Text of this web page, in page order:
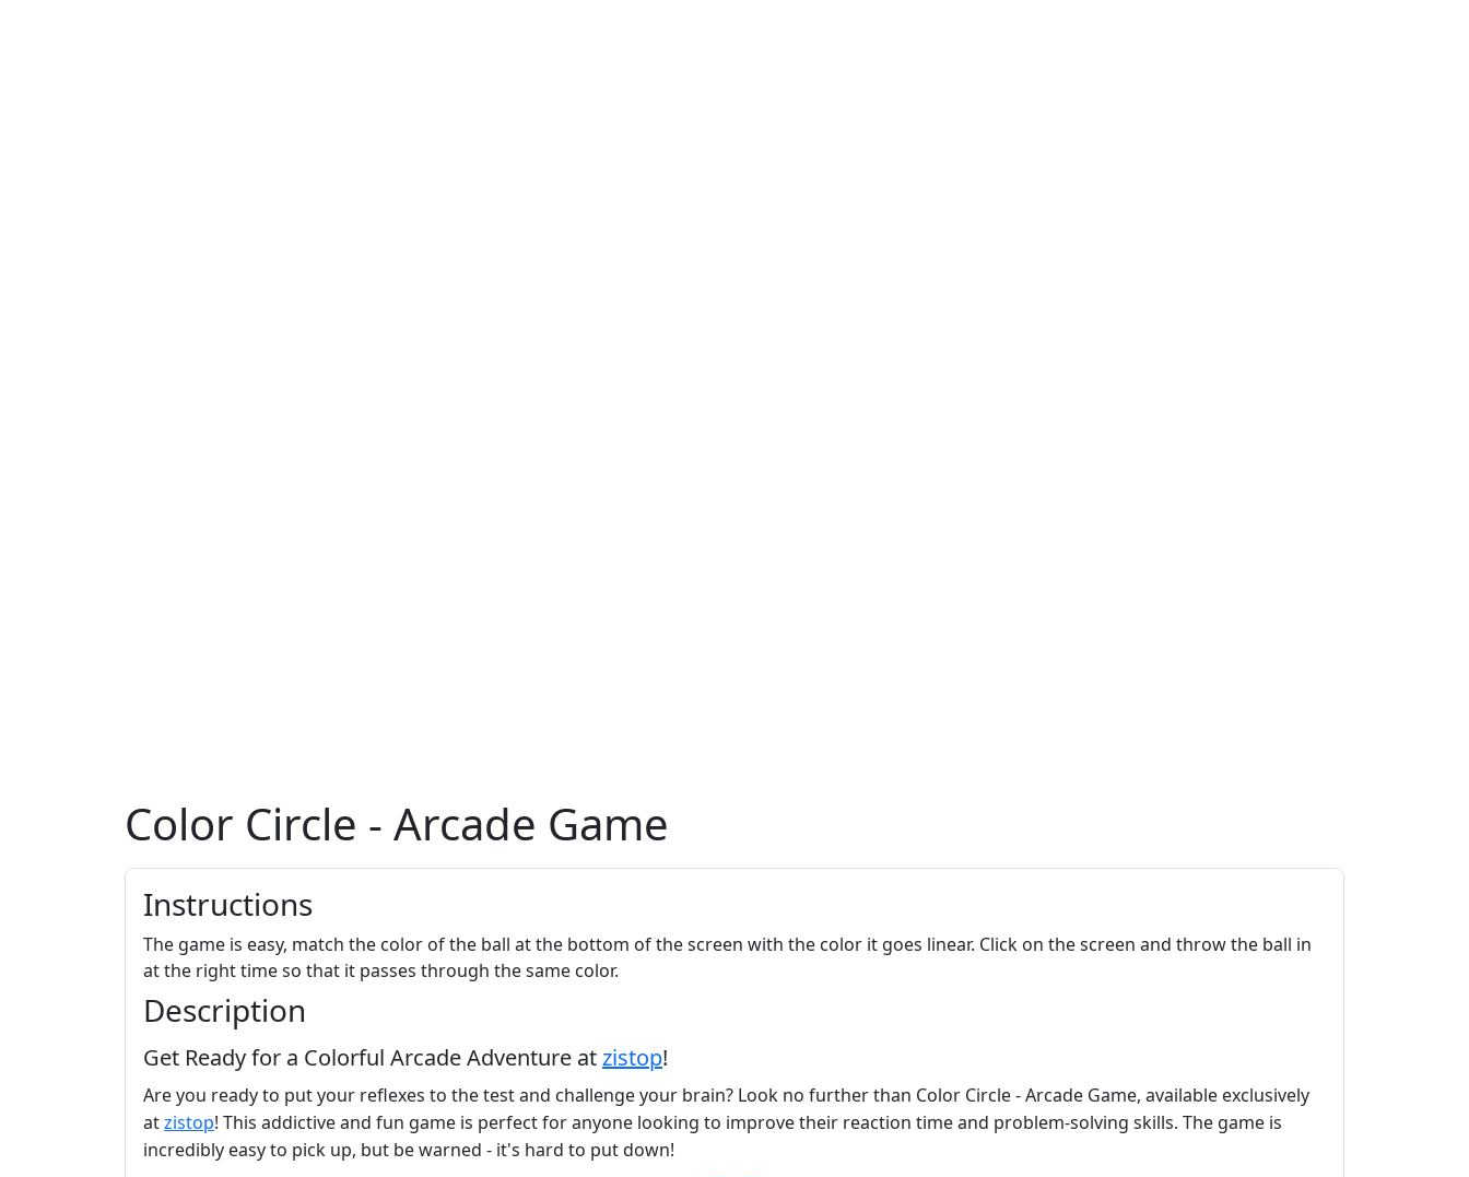
Color Circle - Arcade Game
Instructions
The game is easy, match the color of the ball at the bottom of the screen with the color it goes linear. Click on the screen and throw the ball in
at the right time so that it passes through the same color.
Description
Get Ready for a Colorful Arcade Adventure atzistop!
Are you ready to put your reflexes to the test and challenge your brain? Look no further than Color Circle - Arcade Game, available exclusively
atzistop! This addictive and fun game is perfect for anyone looking to improve their reaction time and problem-solving skills. The game is
incredibly easy to pick up, but be warned - it's hard to put down!